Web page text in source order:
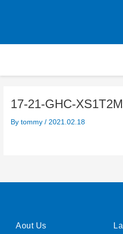
17-21-GHC-
Bytommy/ 2021.02.18
Aout Us